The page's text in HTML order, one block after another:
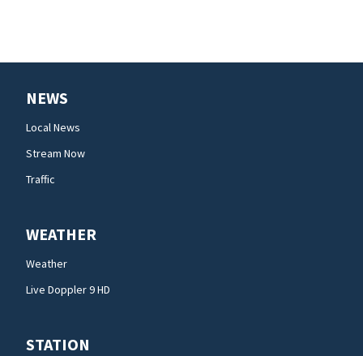
NEWS
Local News
Stream Now
Traffic
WEATHER
Weather
Live Doppler 9 HD
STATION